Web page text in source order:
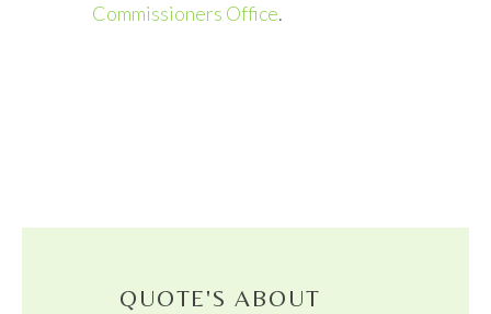
Commissioners Office.
QUOTE'S ABOUT